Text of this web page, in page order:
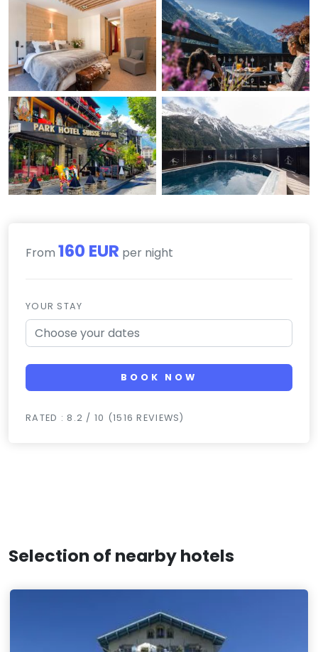
From 160 EUR per night
YOUR STAY
BOOK NOW
RATED : 8.2 / 10 (1516 REVIEWS)
Selection of nearby hotels